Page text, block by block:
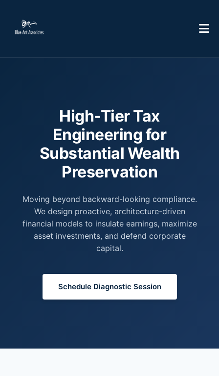
High-Tier Tax
Engineering for
Substantial Wealth
Preservation
Moving beyond backward-looking compliance.
We design proactive, architecture-driven
financial models to insulate earnings, maximize
asset investments, and defend corporate
capital.
Schedule Diagnostic Session